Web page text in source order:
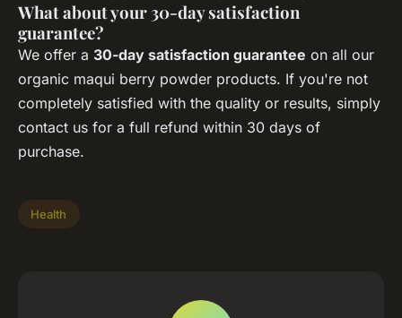
What about your 30-day satisfaction
guarantee?
We offer a 30-day satisfaction guarantee on all our
organic maqui berry powder products. If you're not
completely satisfied with the quality or results, simply
contact us for a full refund within 30 days of
purchase.
Health